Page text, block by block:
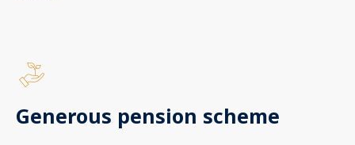
Generous pension scheme